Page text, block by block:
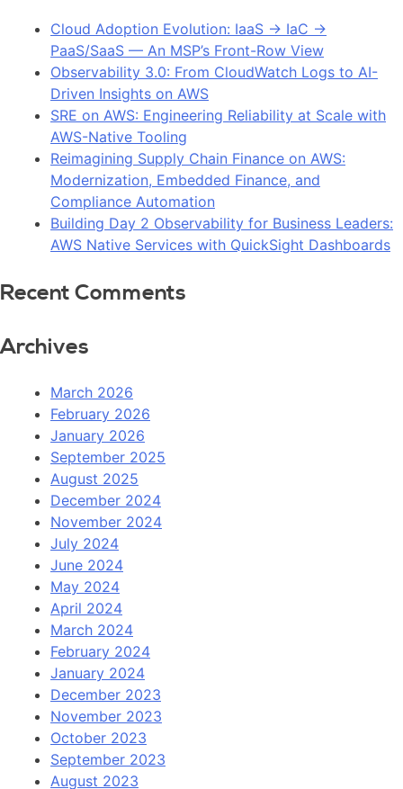
Cloud Adoption Evolution: IaaS → IaC →
PaaS/SaaS — An MSP’s Front-Row View
Observability 3.0: From CloudWatch Logs to AI-
Driven Insights on AWS
SRE on AWS: Engineering Reliability at Scale with
AWS-Native Tooling
Reimagining Supply Chain Finance on AWS:
Modernization, Embedded Finance, and
Compliance Automation
Building Day 2 Observability for Business Leaders:
AWS Native Services with QuickSight Dashboards
Recent Comments
Archives
March 2026
February 2026
January 2026
September 2025
August 2025
December 2024
November 2024
July 2024
June 2024
May 2024
April 2024
March 2024
February 2024
January 2024
December 2023
November 2023
October 2023
September 2023
August 2023